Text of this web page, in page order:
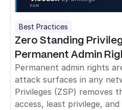
Best Practices
Zero Standing
Permanent Admin
Permanent admin rights
attack surfaces in any
Privileges (ZSP) removes
access, least privilege,